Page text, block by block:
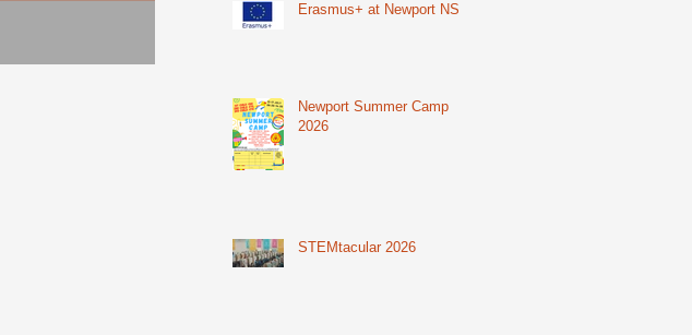
Erasmus+ at Newport NS
Newport Summer Camp
2026
STEMtacular 2026